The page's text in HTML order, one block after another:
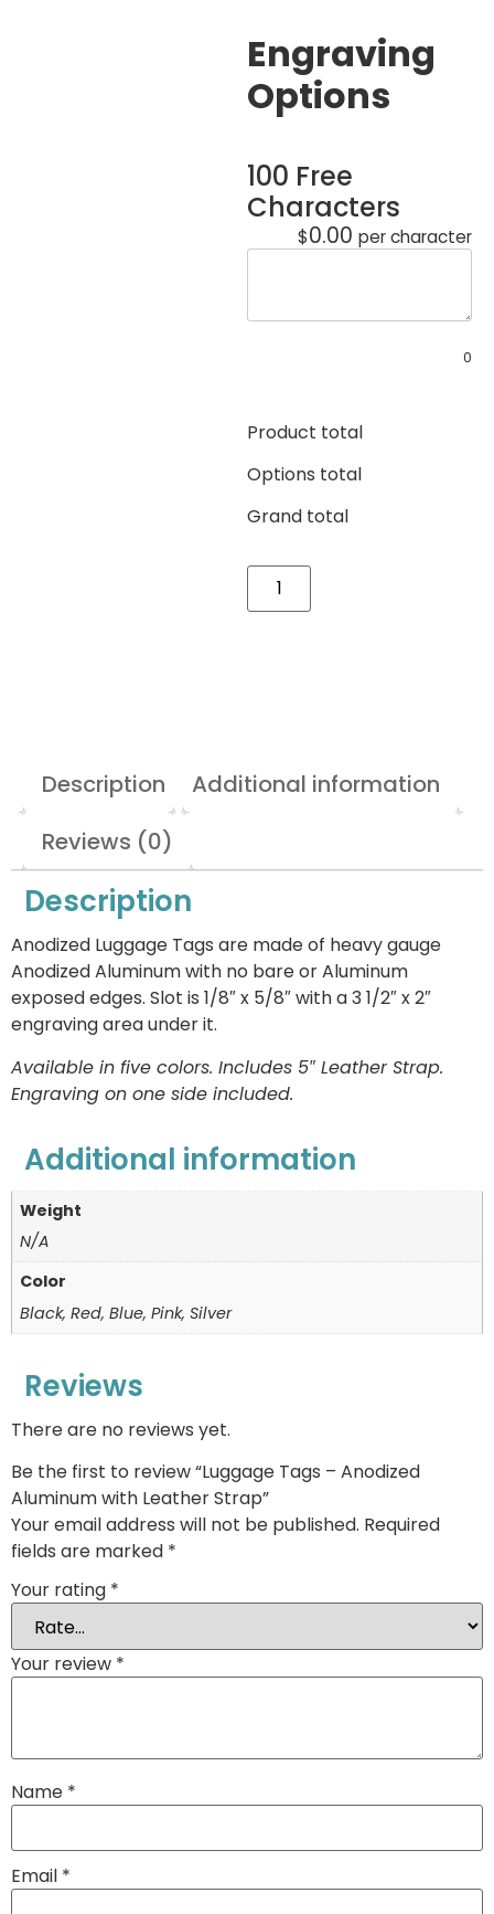
Engraving
Options
100 Free
Characters
$0.00 per character
0
Product total
Options total
Grand total
Description
Additional information
Reviews (0)
Description
Anodized Luggage Tags are made of heavy gauge
Anodized Aluminum with no bare or Aluminum
exposed edges. Slot is 1/8″ x 5/8″ with a 3 1/2″ x 2″
engraving area under it.
Available in five colors. Includes 5″ Leather Strap.
Engraving on one side included.
Additional information
Weight
N/A
Color
Black, Red, Blue, Pink, Silver
Reviews
There are no reviews yet.
Be the first to review “Luggage Tags – Anodized
Aluminum with Leather Strap”
Your email address will not be published. Required
fields are marked *
Your rating *
Your review *
Name *
Email *